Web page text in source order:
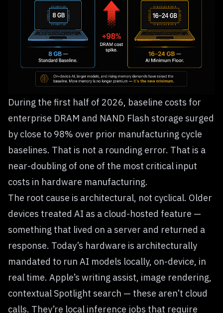
During the first half of 2026, baseline costs for
enterprise DRAM and NAND Flash storage surged
by close to 98% over prior manufacturing cycle
baselines. That is not a rounding error. That is a
near-doubling of one of the most critical input
costs in hardware manufacturing.
The root cause is architectural, not cyclical. Older
devices treated AI as a cloud-hosted feature —
something that lived on a server and returned a
response. Today’s hardware is architecturally
mandated to run AI models locally, on-device, in
real time. Apple’s writing assist, image rendering,
contextual Spotlight search — these aren’t cloud
calls. They’re local inference jobs that require